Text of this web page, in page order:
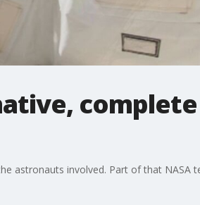
astronauts involved. Part of that NASA